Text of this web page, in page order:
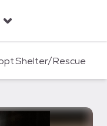
Shelter/Rescue